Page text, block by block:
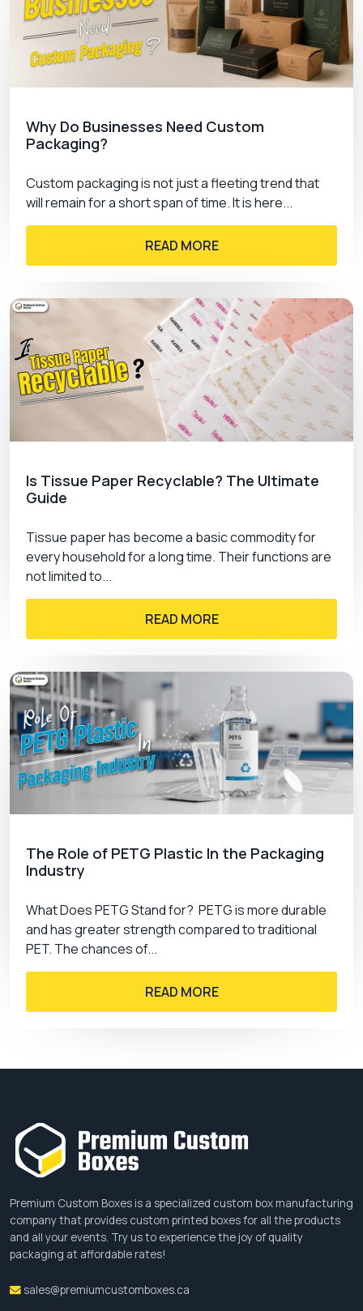
ASAP and lead the market today.
Why Do Businesses Need Custom
Packaging?
Custom packaging is not just a fleeting trend that
will remain for a short span of time. It is here...
READ MORE
Is Tissue Paper Recyclable? The Ultimate
Guide
Tissue paper has become a basic commodity for
every household for a long time. Their functions are
not limited to...
READ MORE
The Role of PETG Plastic In the Packaging
Industry
What Does PETG Stand for? PETG is more durable
and has greater strength compared to traditional
PET. The chances of...
READ MORE
Premium Custom Boxes is a specialized custom box manufacturing
company that provides custom printed boxes for all the products
and all your events. Try us to experience the joy of quality
packaging at affordable rates!
sales@premiumcustomboxes.ca